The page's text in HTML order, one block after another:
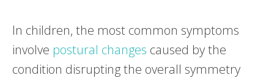
In children, the most common symptoms
involve postural changes caused by the
condition disrupting the overall symmetry